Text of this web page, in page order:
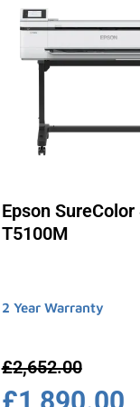
Epson SureColor
T5100M
2 Year Warranty
£2,652.00